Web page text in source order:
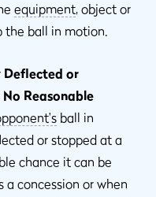
equipment, object or
the ball in motion.
Deflected or
Reasonable
ball in
or stopped at a
chance it can be
a concession or when